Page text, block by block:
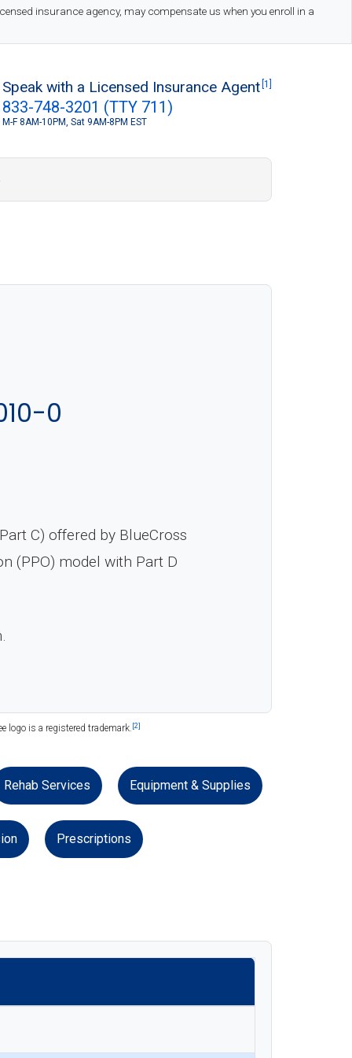
insurance agency, may compensate us when you enroll in a
Speak with a Licensed Insurance Agent [1]
833-748-3201 (TTY 711)
M-F 8AM-10PM, Sat 9AM-8PM EST
0
C) offered by BlueCross
(PPO) model with Part D
logo is a registered trademark. [2]
Rehab Services Equipment & Supplies
Prescriptions